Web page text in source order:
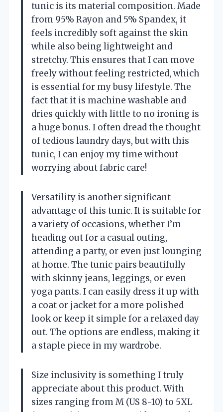
tunic is its material composition. Made
from 95% Rayon and 5% Spandex, it
feels incredibly soft against the skin
while also being lightweight and
stretchy. This ensures that I can move
freely without feeling restricted, which
is essential for my busy lifestyle. The
fact that it is machine washable and
dries quickly with little to no ironing is
a huge bonus. I often dread the thought
of tedious laundry days, but with this
tunic, I can enjoy my time without
worrying about fabric care!
Versatility is another significant
advantage of this tunic. It is suitable for
a variety of occasions, whether I’m
heading out for a casual outing,
attending a party, or even just lounging
at home. The tunic pairs beautifully
with skinny jeans, leggings, or even
yoga pants. I can easily dress it up with
a coat or jacket for a more polished
look or keep it simple for a relaxed day
out. The options are endless, making it
a staple piece in my wardrobe.
Size inclusivity is something I truly
appreciate about this product. With
sizes ranging from M (US 8-10) to 5XL